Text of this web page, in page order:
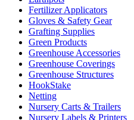
Fertilizer Applicators
Gloves & Safety Gear
Grafting Supplies
Green Products
Greenhouse Accessories
Greenhouse Coverings
Greenhouse Structures
HookStake
Netting
Nursery Carts & Trailers
Nursery Labels & Printers